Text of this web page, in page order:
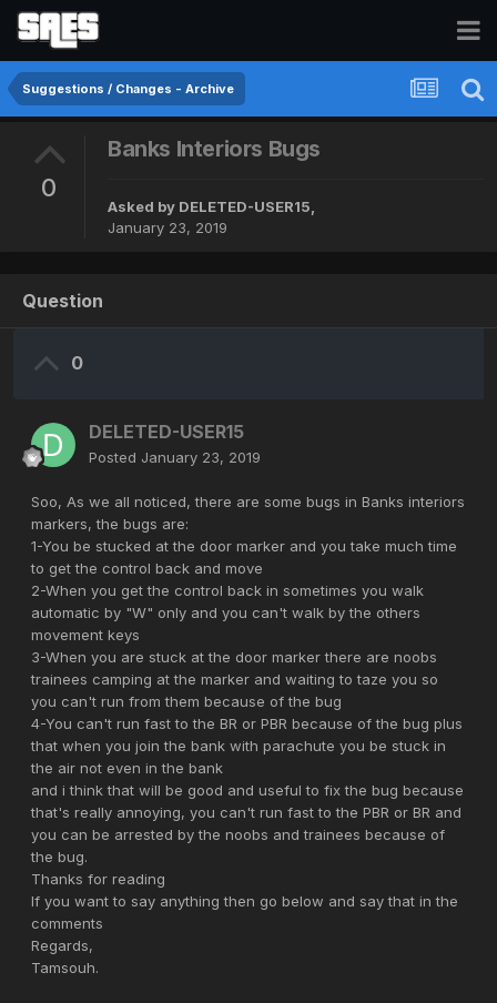
Suggestions / Changes - Archive
0
Banks Interiors Bugs
Asked by DELETED-USER15,
January 23, 2019
Question
0
DELETED-USER15
Posted January 23, 2019
Soo, As we all noticed, there are some bugs in Banks interiors
markers, the bugs are:
1-You be stucked at the door marker and you take much time
to get the control back and move
2-When you get the control back in sometimes you walk
automatic by "W" only and you can't walk by the others
movement keys
3-When you are stuck at the door marker there are noobs
trainees camping at the marker and waiting to taze you so
you can't run from them because of the bug
4-You can't run fast to the BR or PBR because of the bug plus
that when you join the bank with parachute you be stuck in
the air not even in the bank
and i think that will be good and useful to fix the bug because
that's really annoying, you can't run fast to the PBR or BR and
you can be arrested by the noobs and trainees because of
the bug.
Thanks for reading
If you want to say anything then go below and say that in the
comments
Regards,
Tamsouh.